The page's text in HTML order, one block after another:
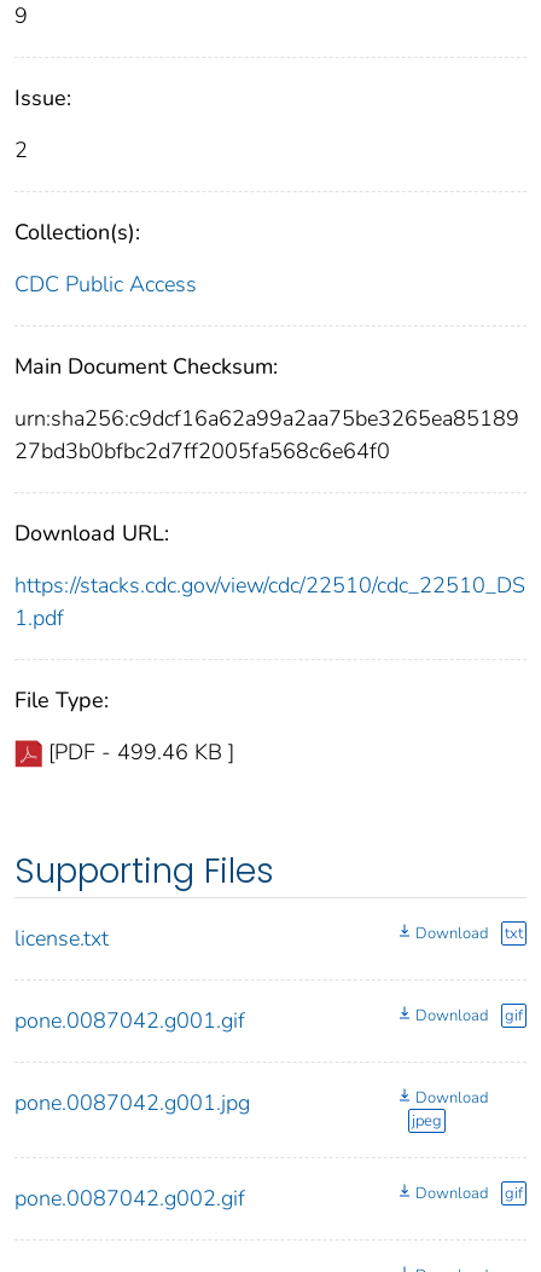
9
Issue:
2
Collection(s):
CDC Public Access
Main Document Checksum:
urn:sha256:c9dcf16a62a99a2aa75be3265ea85189
27bd3b0bfbc2d7ff2005fa568c6e64f0
Download URL:
https://stacks.cdc.gov/view/cdc/22510/cdc_22510_DS
1.pdf
File Type:
[PDF - 499.46 KB ]
Supporting Files
license.txt Download txt
pone.0087042.g001.gif Download gif
pone.0087042.g001.jpg
Download
jpeg
pone.0087042.g002.gif Download gif